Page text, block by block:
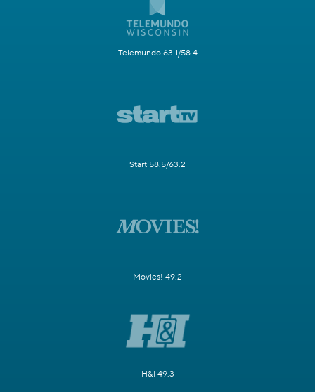
Telemundo 63.1/58.4
Start 58.5/63.2
Movies! 49.2
H&I 49.3